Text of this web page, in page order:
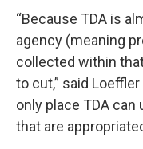
“Because TDA is
agency (meaning
collected within
to cut,” said
only place TDA can
that are